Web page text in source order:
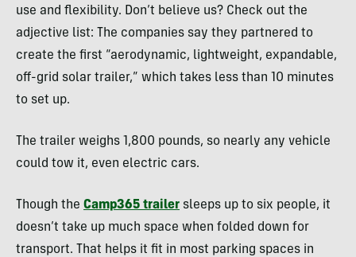
use and flexibility. Don’t believe us? Check out the
adjective list: The companies say they partnered to
create the first “aerodynamic, lightweight, expandable,
off-grid solar trailer,” which takes less than 10 minutes
to set up.
The trailer weighs 1,800 pounds, so nearly any vehicle
could tow it, even electric cars.
Though the Camp365 trailer sleeps up to six people, it
doesn’t take up much space when folded down for
transport. That helps it fit in most parking spaces in